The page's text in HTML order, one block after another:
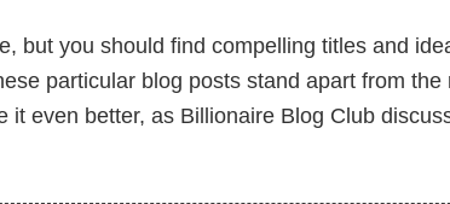
but you should find compelling titles and
particular blog posts stand apart from the
even better, as Billionaire Blog Club